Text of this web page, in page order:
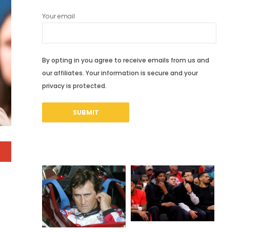
Your email
By opting in you agree to receive emails from us and
our affiliates. Your information is secure and your
privacy is protected.